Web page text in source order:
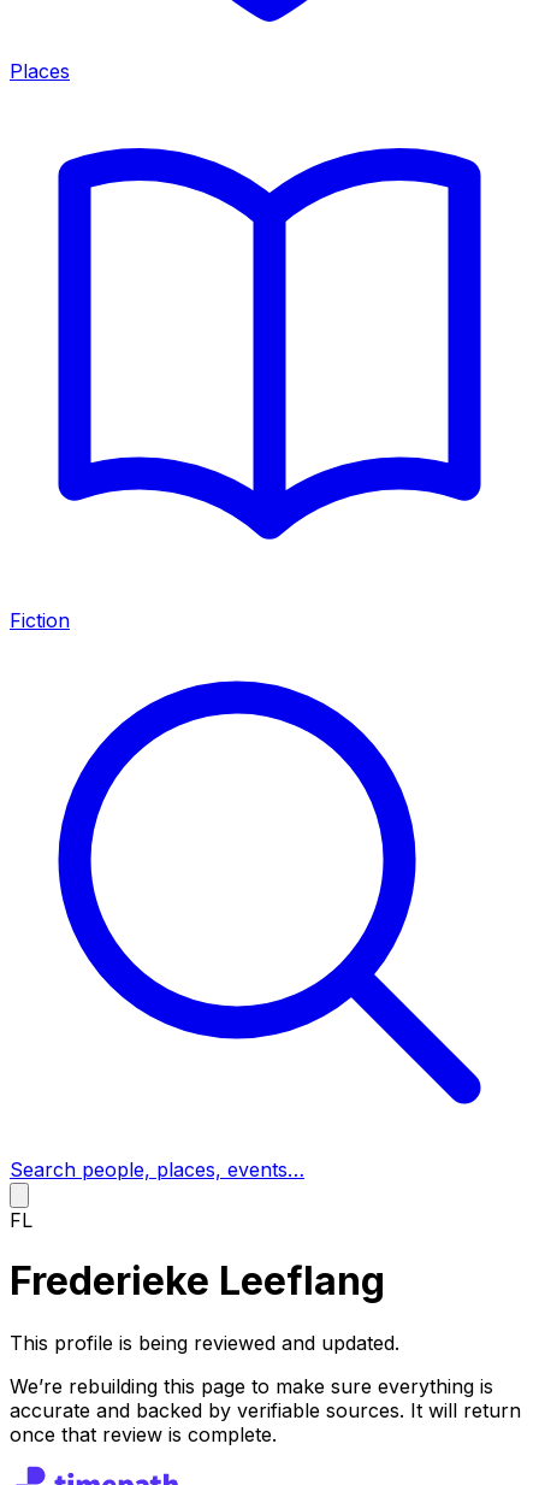
Places
Fiction
Search people, places, events…
FL
Frederieke Leeflang
This profile is being reviewed and updated.
We’re rebuilding this page to make sure everything is
accurate and backed by verifiable sources. It will return
once that review is complete.